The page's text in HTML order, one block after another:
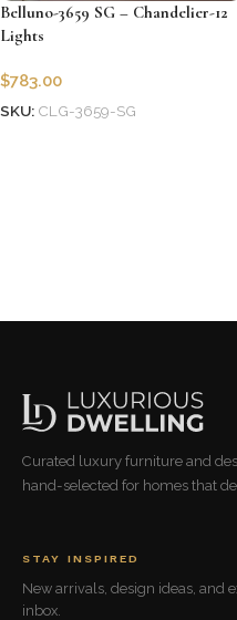
Belluno-3659 SG – Chandelier-12
Lights
$783.00
SKU: CLG-3659-SG
Curated luxury furniture and
hand-selected for homes that
STAY INSPIRED
New arrivals, design ideas, and
inbox.